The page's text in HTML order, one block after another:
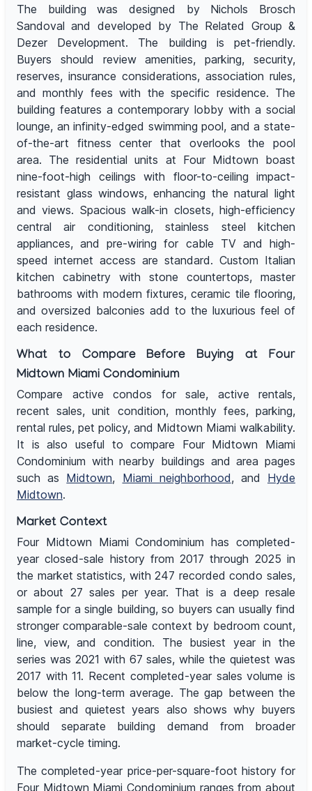
The building was designed by Nichols Brosch
Sandoval and developed by The Related Group &
Dezer Development. The building is pet-friendly.
Buyers should review amenities, parking, security,
reserves, insurance considerations, association rules,
and monthly fees with the specific residence. The
building features a contemporary lobby with a social
lounge, an infinity-edged swimming pool, and a state-
of-the-art fitness center that overlooks the pool
area. The residential units at Four Midtown boast
nine-foot-high ceilings with floor-to-ceiling impact-
resistant glass windows, enhancing the natural light
and views. Spacious walk-in closets, high-efficiency
central air conditioning, stainless steel kitchen
appliances, and pre-wiring for cable TV and high-
speed internet access are standard. Custom Italian
kitchen cabinetry with stone countertops, master
bathrooms with modern fixtures, ceramic tile flooring,
and oversized balconies add to the luxurious feel of
each residence.
What to Compare Before Buying at Four
Midtown Miami Condominium
Compare active condos for sale, active rentals,
recent sales, unit condition, monthly fees, parking,
rental rules, pet policy, and Midtown Miami walkability.
It is also useful to compare Four Midtown Miami
Condominium with nearby buildings and area pages
such as Midtown, Miami neighborhood, and Hyde
Midtown.
Market Context
Four Midtown Miami Condominium has completed-
year closed-sale history from 2017 through 2025 in
the market statistics, with 247 recorded condo sales,
or about 27 sales per year. That is a deep resale
sample for a single building, so buyers can usually find
stronger comparable-sale context by bedroom count,
line, view, and condition. The busiest year in the
series was 2021 with 67 sales, while the quietest was
2017 with 11. Recent completed-year sales volume is
below the long-term average. The gap between the
busiest and quietest years also shows why buyers
should separate building demand from broader
market-cycle timing.
The completed-year price-per-square-foot history for
Four Midtown Miami Condominium ranges from about